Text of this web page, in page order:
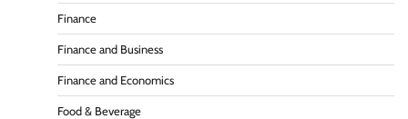
Finance
Finance and Business
Finance and Economics
Food & Beverage